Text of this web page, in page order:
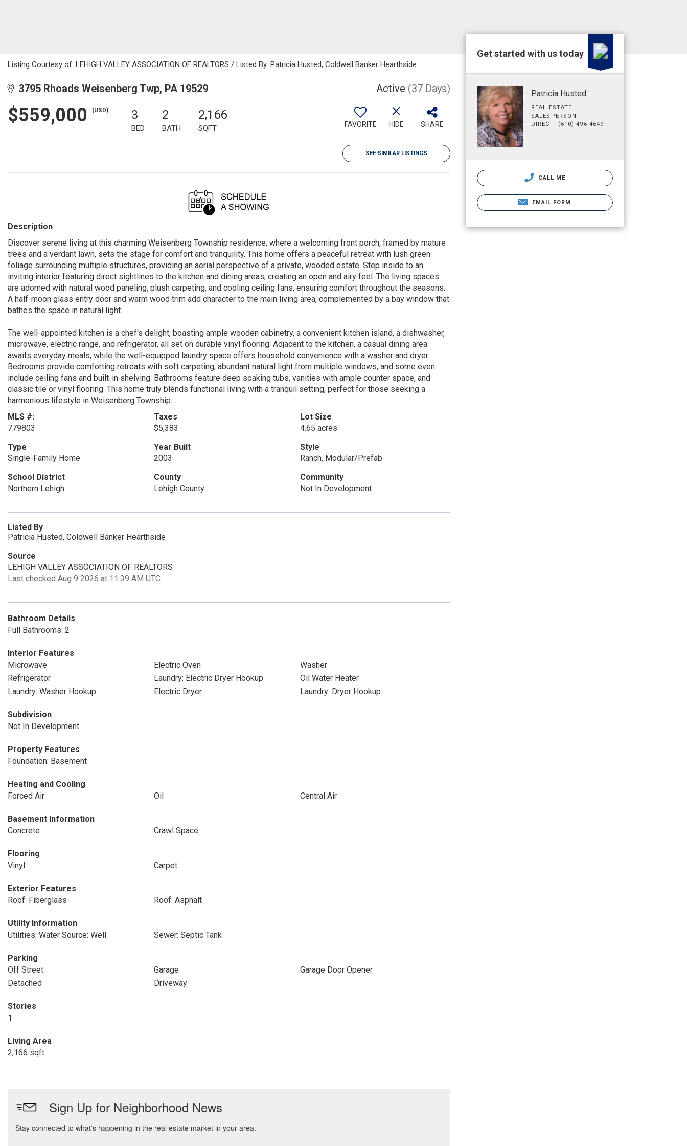
Listing Courtesy of: LEHIGH VALLEY ASSOCIATION OF REALTORS / Listed By: Patricia Husted, Coldwell Banker Hearthside
3795 Rhoads Weisenberg Twp, PA 19529 Active (37 Days)
$559,000 (USD) 3
BED
2
BATH
2,166
SQFT FAVORITE HIDE SHARE
SEE SIMILAR LISTINGS
Description
Discover serene living at this charming Weisenberg Township residence, where a welcoming front porch, framed by mature
trees and a verdant lawn, sets the stage for comfort and tranquility. This home offers a peaceful retreat with lush green
foliage surrounding multiple structures, providing an aerial perspective of a private, wooded estate. Step inside to an
inviting interior featuring direct sightlines to the kitchen and dining areas, creating an open and airy feel. The living spaces
are adorned with natural wood paneling, plush carpeting, and cooling ceiling fans, ensuring comfort throughout the seasons.
A half-moon glass entry door and warm wood trim add character to the main living area, complemented by a bay window that
bathes the space in natural light.
The well-appointed kitchen is a chef's delight, boasting ample wooden cabinetry, a convenient kitchen island, a dishwasher,
microwave, electric range, and refrigerator, all set on durable vinyl flooring. Adjacent to the kitchen, a casual dining area
awaits everyday meals, while the well-equipped laundry space offers household convenience with a washer and dryer.
Bedrooms provide comforting retreats with soft carpeting, abundant natural light from multiple windows, and some even
include ceiling fans and built-in shelving. Bathrooms feature deep soaking tubs, vanities with ample counter space, and
classic tile or vinyl flooring. This home truly blends functional living with a tranquil setting, perfect for those seeking a
harmonious lifestyle in Weisenberg Township.
MLS #:
779803
Taxes
$5,383
Lot Size
4.65 acres
Type
Single-Family Home
Year Built
2003
Style
Ranch, Modular/Prefab
School District
Northern Lehigh
County
Lehigh County
Community
Not In Development
Listed By
Patricia Husted, Coldwell Banker Hearthside
Source
LEHIGH VALLEY ASSOCIATION OF REALTORS
Last checked Aug 9 2026 at 11:39 AM UTC
Bathroom Details
Full Bathrooms: 2
Interior Features
Microwave
Electric Oven
Washer
Refrigerator
Laundry: Electric Dryer Hookup
Oil Water Heater
Laundry: Washer Hookup
Electric Dryer Laundry: Dryer Hookup
Subdivision
Not In Development
Property Features
Foundation: Basement
Heating and Cooling
Forced Air
Oil Central Air
Basement Information
Concrete
Crawl Space
Flooring
Vinyl
Carpet
Exterior Features
Roof: Fiberglass
Roof: Asphalt
Utility Information
Utilities: Water Source: Well
Sewer: Septic Tank
Parking
Off Street
Garage
Garage Door Opener
Detached
Driveway
Stories
1
Living Area
2,166 sqft
Get started with us today
Patricia Husted
REAL ESTATE
SALESPERSON
DIRECT: (610) 496-4649
CALL ME
EMAIL FORM